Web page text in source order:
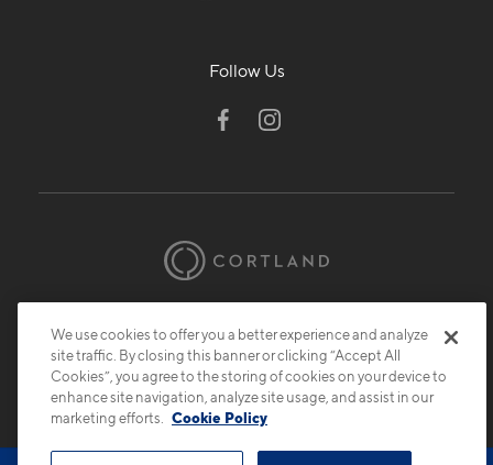
Follow Us
Privacy
Submit Reviews Site Map
We use cookies to offer you a better experience and analyze
site traffic. By closing this banner or clicking “Accept All
Cookies”, you agree to the storing of cookies on your device to
enhance site navigation, analyze site usage, and assist in our
marketing efforts.
Cookie Policy